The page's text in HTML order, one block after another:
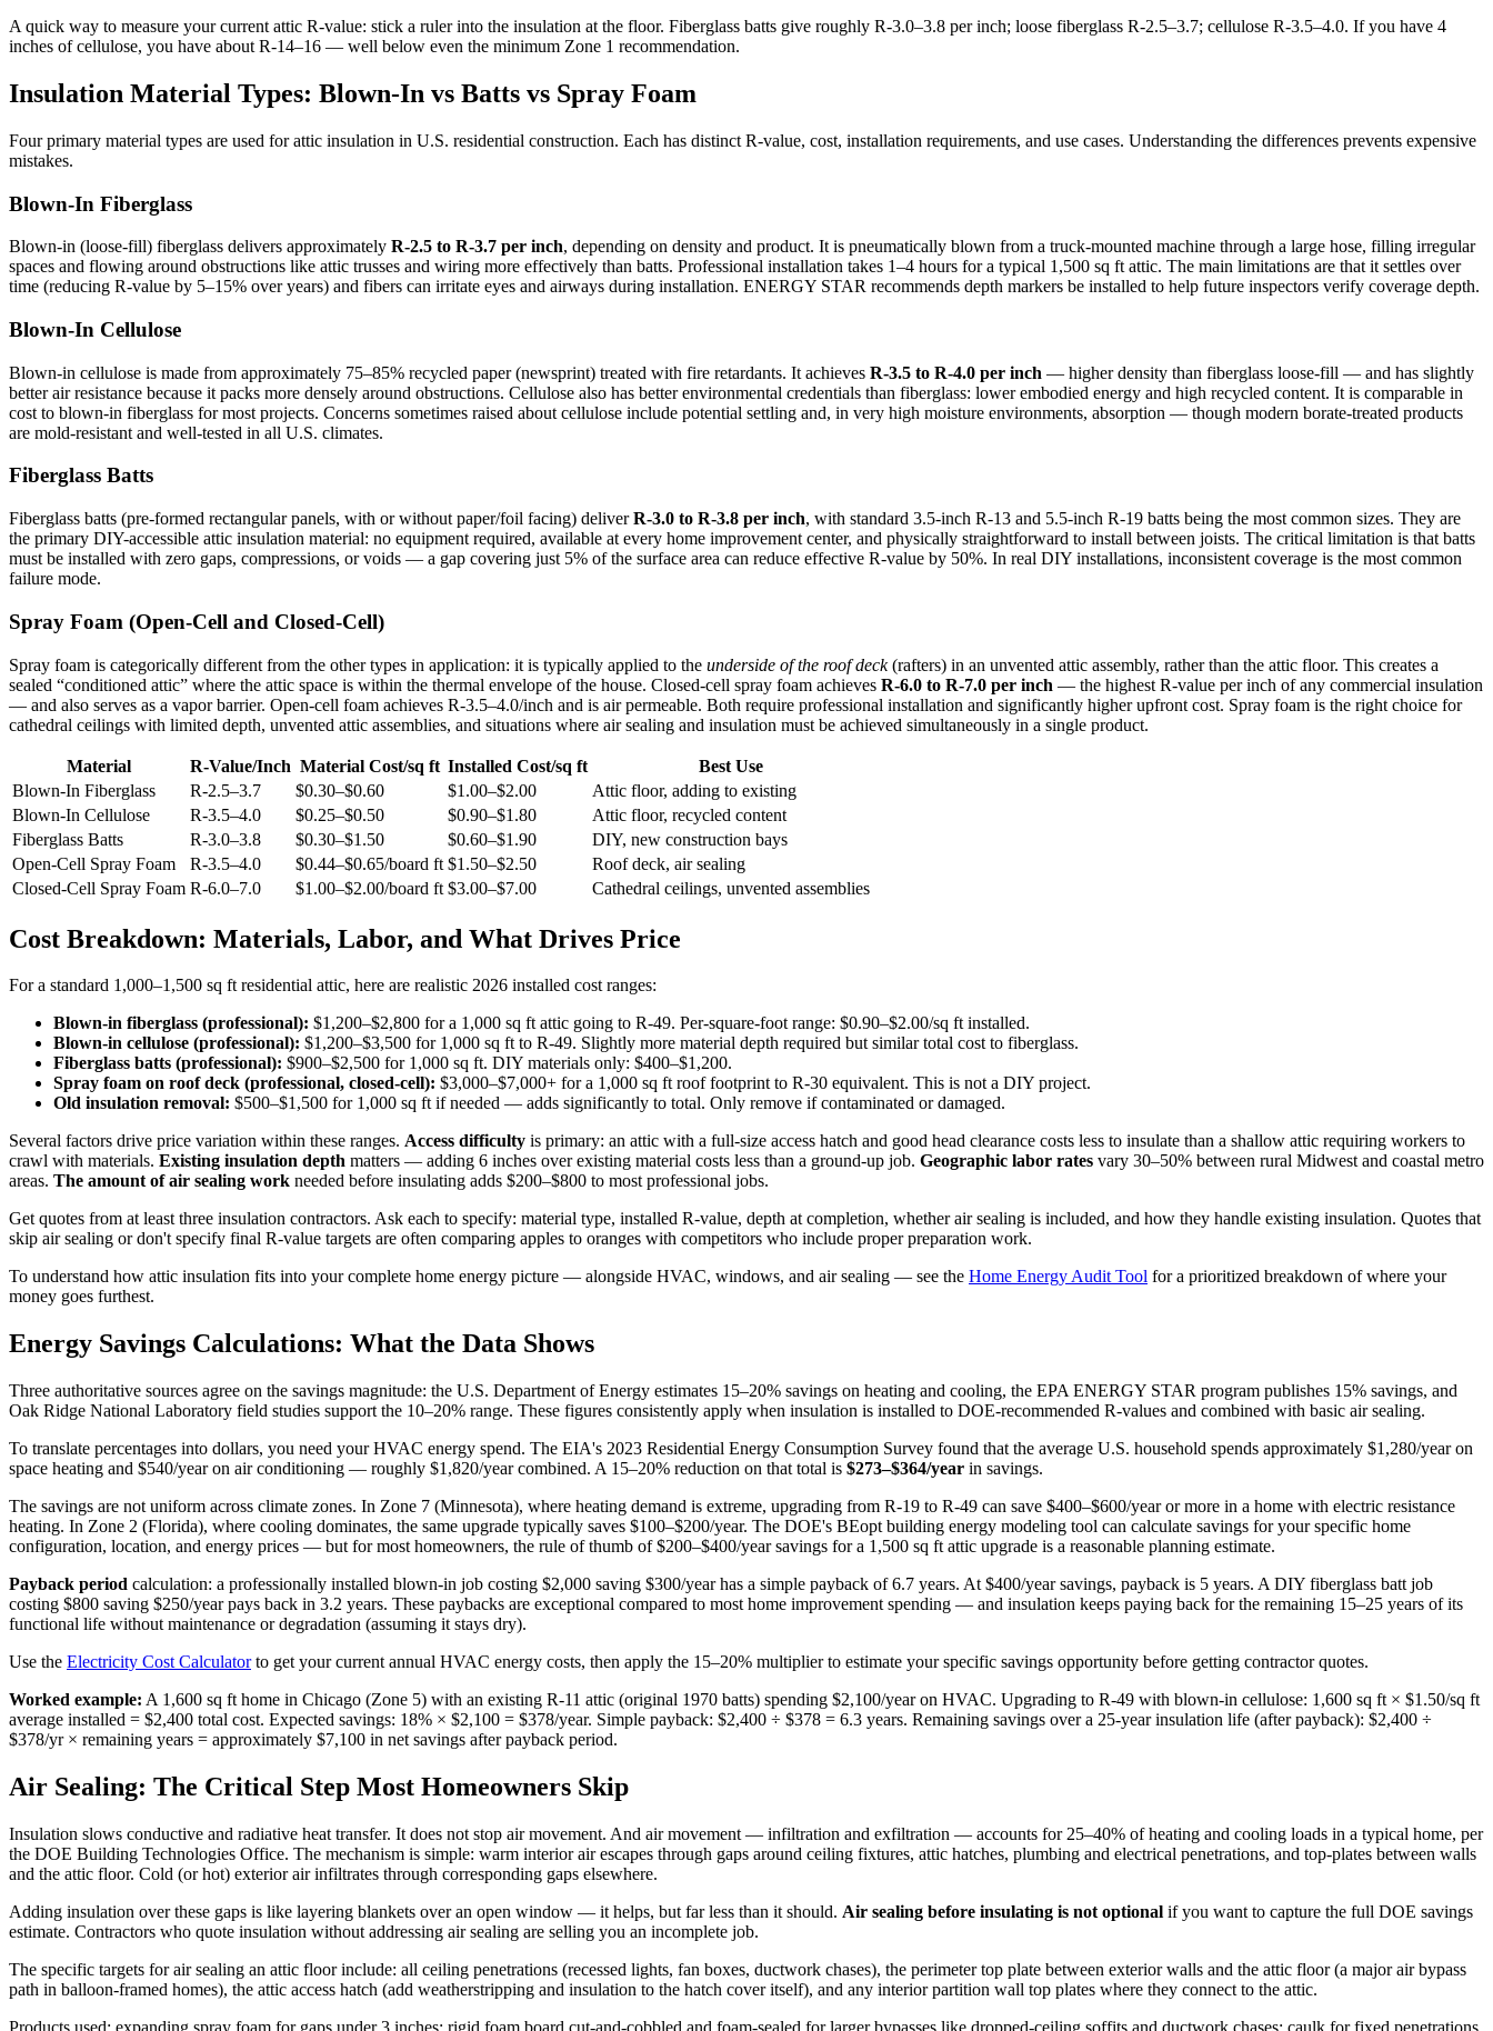
A quick way to measure your current attic R-value: stick a ruler into the insulation at the floor. Fiberglass batts give roughly R-3.0–3.8 per inch; loose fiberglass R-2.5–3.7; cellulose R-3.5–4.0. If you have 4
inches of cellulose, you have about R-14–16 — well below even the minimum Zone 1 recommendation.
Insulation Material Types: Blown-In vs Batts vs Spray Foam
Four primary material types are used for attic insulation in U.S. residential construction. Each has distinct R-value, cost, installation requirements, and use cases. Understanding the differences prevents expensive
mistakes.
Blown-In Fiberglass
Blown-in (loose-fill) fiberglass delivers approximately R-2.5 to R-3.7 per inch, depending on density and product. It is pneumatically blown from a truck-mounted machine through a large hose, filling irregular
spaces and flowing around obstructions like attic trusses and wiring more effectively than batts. Professional installation takes 1–4 hours for a typical 1,500 sq ft attic. The main limitations are that it settles over
time (reducing R-value by 5–15% over years) and fibers can irritate eyes and airways during installation. ENERGY STAR recommends depth markers be installed to help future inspectors verify coverage depth.
Blown-In Cellulose
Blown-in cellulose is made from approximately 75–85% recycled paper (newsprint) treated with fire retardants. It achieves R-3.5 to R-4.0 per inch — higher density than fiberglass loose-fill — and has slightly
better air resistance because it packs more densely around obstructions. Cellulose also has better environmental credentials than fiberglass: lower embodied energy and high recycled content. It is comparable in
cost to blown-in fiberglass for most projects. Concerns sometimes raised about cellulose include potential settling and, in very high moisture environments, absorption — though modern borate-treated products
are mold-resistant and well-tested in all U.S. climates.
Fiberglass Batts
Fiberglass batts (pre-formed rectangular panels, with or without paper/foil facing) deliverR-3.0 to R-3.8 per inch, with standard 3.5-inch R-13 and 5.5-inch R-19 batts being the most common sizes. They are
the primary DIY-accessible attic insulation material: no equipment required, available at every home improvement center, and physically straightforward to install between joists. The critical limitation is that batts
must be installed with zero gaps, compressions, or voids — a gap covering just 5% of the surface area can reduce effective R-value by 50%. In real DIY installations, inconsistent coverage is the most common
failure mode.
Spray Foam (Open-Cell and Closed-Cell)
Spray foam is categorically different from the other types in application: it is typically applied to the underside of the roof deck(rafters) in an unvented attic assembly, rather than the attic floor. This creates a
sealed “conditioned attic” where the attic space is within the thermal envelope of the house. Closed-cell spray foam achieves R-6.0 to R-7.0 per inch — the highest R-value per inch of any commercial insulation
— and also serves as a vapor barrier. Open-cell foam achieves R-3.5–4.0/inch and is air permeable. Both require professional installation and significantly higher upfront cost. Spray foam is the right choice for
cathedral ceilings with limited depth, unvented attic assemblies, and situations where air sealing and insulation must be achieved simultaneously in a single product.
Material R-Value/Inch Material Cost/sq ft Installed Cost/sq ft
Best Use
Blown-In Fiberglass
R-2.5–3.7 $0.30–$0.60 $1.00–$2.00
Attic floor, adding to existing
Blown-In Cellulose
R-3.5–4.0 $0.25–$0.50 $0.90–$1.80
Attic floor, recycled content
Fiberglass Batts
R-3.0–3.8 $0.30–$1.50 $0.60–$1.90
DIY, new construction bays
Open-Cell Spray Foam
R-3.5–4.0 $0.44–$0.65/board ft $1.50–$2.50
Roof deck, air sealing
Closed-Cell Spray Foam R-6.0–7.0 $1.00–$2.00/board ft $3.00–$7.00 Cathedral ceilings, unvented assemblies
Cost Breakdown: Materials, Labor, and What Drives Price
For a standard 1,000–1,500 sq ft residential attic, here are realistic 2026 installed cost ranges:
Blown-in fiberglass (professional): $1,200–$2,800 for a 1,000 sq ft attic going to R-49. Per-square-foot range: $0.90–$2.00/sq ft installed.
Blown-in cellulose (professional): $1,200–$3,500 for 1,000 sq ft to R-49. Slightly more material depth required but similar total cost to fiberglass.
Fiberglass batts (professional): $900–$2,500 for 1,000 sq ft. DIY materials only: $400–$1,200.
Spray foam on roof deck (professional, closed-cell): $3,000–$7,000+ for a 1,000 sq ft roof footprint to R-30 equivalent. This is not a DIY project.
Old insulation removal: $500–$1,500 for 1,000 sq ft if needed — adds significantly to total. Only remove if contaminated or damaged.
Several factors drive price variation within these ranges. Access difficulty is primary: an attic with a full-size access hatch and good head clearance costs less to insulate than a shallow attic requiring workers to
crawl with materials. Existing insulation depth matters — adding 6 inches over existing material costs less than a ground-up job. Geographic labor rates vary 30–50% between rural Midwest and coastal metro
areas. The amount of air sealing work needed before insulating adds $200–$800 to most professional jobs.
Get quotes from at least three insulation contractors. Ask each to specify: material type, installed R-value, depth at completion, whether air sealing is included, and how they handle existing insulation. Quotes that
skip air sealing or don't specify final R-value targets are often comparing apples to oranges with competitors who include proper preparation work.
To understand how attic insulation fits into your complete home energy picture — alongside HVAC, windows, and air sealing — see the Home Energy Audit Tool for a prioritized breakdown of where your
money goes furthest.
Energy Savings Calculations: What the Data Shows
Three authoritative sources agree on the savings magnitude: the U.S. Department of Energy estimates 15–20% savings on heating and cooling, the EPA ENERGY STAR program publishes 15% savings, and
Oak Ridge National Laboratory field studies support the 10–20% range. These figures consistently apply when insulation is installed to DOE-recommended R-values and combined with basic air sealing.
To translate percentages into dollars, you need your HVAC energy spend. The EIA's 2023 Residential Energy Consumption Survey found that the average U.S. household spends approximately $1,280/year on
space heating and $540/year on air conditioning — roughly $1,820/year combined. A 15–20% reduction on that total is $273–$364/year in savings.
The savings are not uniform across climate zones. In Zone 7 (Minnesota), where heating demand is extreme, upgrading from R-19 to R-49 can save $400–$600/year or more in a home with electric resistance
heating. In Zone 2 (Florida), where cooling dominates, the same upgrade typically saves $100–$200/year. The DOE's BEopt building energy modeling tool can calculate savings for your specific home
configuration, location, and energy prices — but for most homeowners, the rule of thumb of $200–$400/year savings for a 1,500 sq ft attic upgrade is a reasonable planning estimate.
Payback period calculation: a professionally installed blown-in job costing $2,000 saving $300/year has a simple payback of 6.7 years. At $400/year savings, payback is 5 years. A DIY fiberglass batt job
costing $800 saving $250/year pays back in 3.2 years. These paybacks are exceptional compared to most home improvement spending — and insulation keeps paying back for the remaining 15–25 years of its
functional life without maintenance or degradation (assuming it stays dry).
Use the Electricity Cost Calculatorto get your current annual HVAC energy costs, then apply the 15–20% multiplier to estimate your specific savings opportunity before getting contractor quotes.
Worked example: A 1,600 sq ft home in Chicago (Zone 5) with an existing R-11 attic (original 1970 batts) spending $2,100/year on HVAC. Upgrading to R-49 with blown-in cellulose: 1,600 sq ft × $1.50/sq ft
average installed = $2,400 total cost. Expected savings: 18% × $2,100 = $378/year. Simple payback: $2,400 ÷ $378 = 6.3 years. Remaining savings over a 25-year insulation life (after payback): $2,400 ÷
$378/yr × remaining years = approximately $7,100 in net savings after payback period.
Air Sealing: The Critical Step Most Homeowners Skip
Insulation slows conductive and radiative heat transfer. It does not stop air movement. And air movement — infiltration and exfiltration — accounts for 25–40% of heating and cooling loads in a typical home, per
the DOE Building Technologies Office. The mechanism is simple: warm interior air escapes through gaps around ceiling fixtures, attic hatches, plumbing and electrical penetrations, and top-plates between walls
and the attic floor. Cold (or hot) exterior air infiltrates through corresponding gaps elsewhere.
Adding insulation over these gaps is like layering blankets over an open window — it helps, but far less than it should. Air sealing before insulating is not optional if you want to capture the full DOE savings
estimate. Contractors who quote insulation without addressing air sealing are selling you an incomplete job.
The specific targets for air sealing an attic floor include: all ceiling penetrations (recessed lights, fan boxes, ductwork chases), the perimeter top plate between exterior walls and the attic floor (a major air bypass
path in balloon-framed homes), the attic access hatch (add weatherstripping and insulation to the hatch cover itself), and any interior partition wall top plates where they connect to the attic.
Products used: expanding spray foam for gaps under 3 inches; rigid foam board cut-and-cobbled and foam-sealed for larger bypasses like dropped-ceiling soffits and ductwork chases; caulk for fixed penetrations.